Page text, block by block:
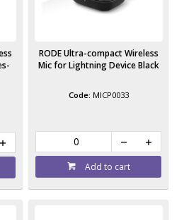
RODE Ultra-compact Wireless
Mic for Lightning Device Black
MICP0033
Add to cart